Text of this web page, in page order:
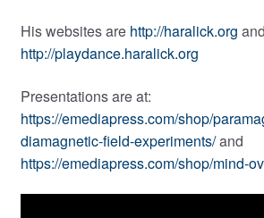
His websites are http://haralick.org and
http://playdance.haralick.org
Presentations are at:
https://emediapress.com/shop/
diamagnetic-field-experiments/and
https://emediapress.com/shop/mind-